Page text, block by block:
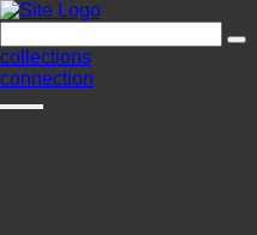
collections
connection